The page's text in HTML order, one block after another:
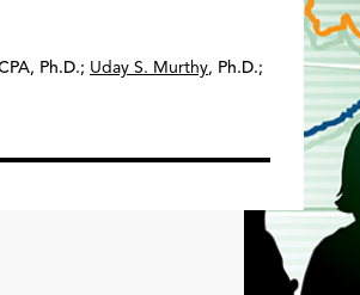
Ph.D.; Uday S. Murthy, Ph.D.;